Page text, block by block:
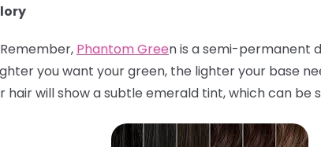
Remember, Phantom Green is a semi-permanent
you want your green, the lighter your base
hair will show a subtle emerald tint, which can be